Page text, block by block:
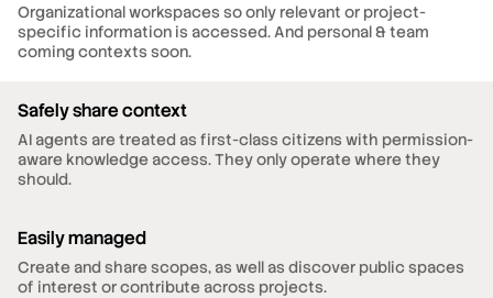
Organizational workspaces so only relevant or project-
specific information is accessed. And personal & team
coming contexts soon.
Safely share context
AI agents are treated as first-class citizens with permission-
aware knowledge access. They only operate where they
should.
Easily managed
Create and share scopes, as well as discover public spaces
of interest or contribute across projects.